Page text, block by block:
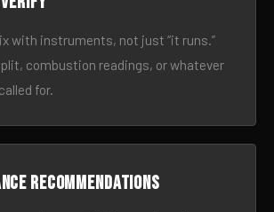
with instruments, not just “it runs.”
combustion readings, or whatever
for.
recommendations